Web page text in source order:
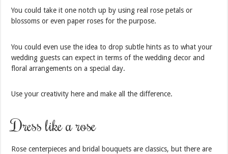
You could take it one notch up by using real rose petals or
blossoms or even paper roses for the purpose.
You could even use the idea to drop subtle hints as to what your
wedding guests can expect in terms of the wedding decor and
floral arrangements on a special day.
Use your creativity here and make all the difference.
Dress like a rose
Rose centerpieces and bridal bouquets are classics, but there are